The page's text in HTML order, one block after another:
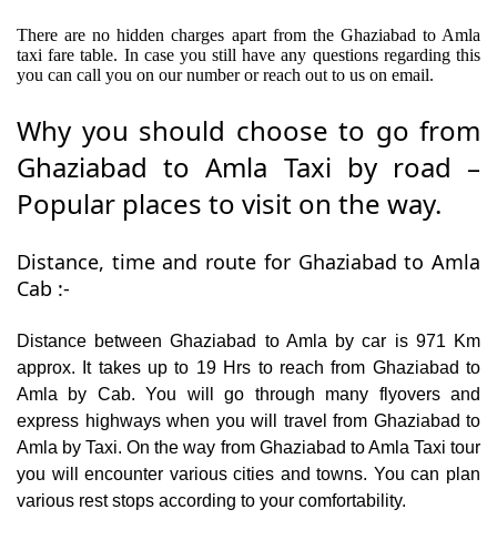
There are no hidden charges apart from the Ghaziabad to Amla
taxi fare table. In case you still have any questions regarding this
you can call you on our number or reach out to us on email.
Why you should choose to go from
Ghaziabad to Amla Taxi by road –
Popular places to visit on the way.
Distance, time and route for Ghaziabad to Amla
Cab :-
Distance between Ghaziabad to Amla by car is 971 Km
approx. It takes up to 19 Hrs to reach from Ghaziabad to
Amla by Cab. You will go through many flyovers and
express highways when you will travel from Ghaziabad to
Amla by Taxi. On the way from Ghaziabad to Amla Taxi tour
you will encounter various cities and towns. You can plan
various rest stops according to your comfortability.